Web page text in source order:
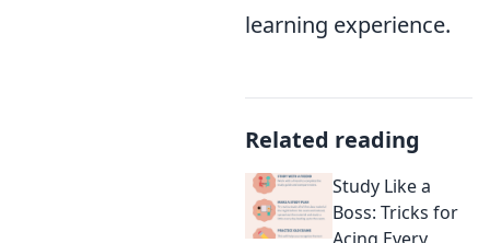
learning experience.
Related reading
Study Like a
Boss: Tricks for